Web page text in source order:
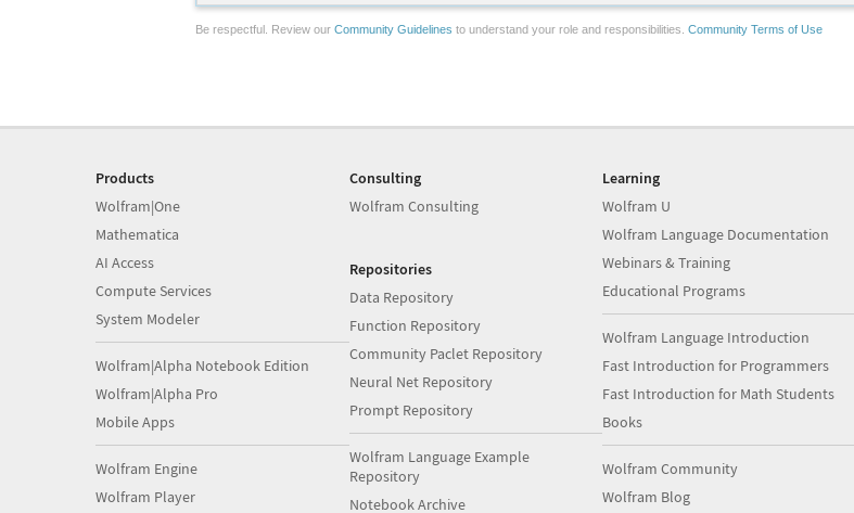
Be respectful. Review our Community Guidelines to understand your role and responsibilities. Community Terms of Use
Products
Wolfram|One
Mathematica
AI Access
Compute Services
System Modeler
Wolfram|Alpha Notebook Edition
Wolfram|Alpha Pro
Mobile Apps
Wolfram Engine
Wolfram Player
Consulting
Wolfram Consulting
Repositories
Data Repository
Function Repository
Community Paclet Repository
Neural Net Repository
Prompt Repository
Wolfram Language Example
Repository
Notebook Archive
Learning
Wolfram U
Wolfram Language Documentation
Webinars & Training
Educational Programs
Wolfram Language Introduction
Fast Introduction for Programmers
Fast Introduction for Math Students
Books
Wolfram Community
Wolfram Blog